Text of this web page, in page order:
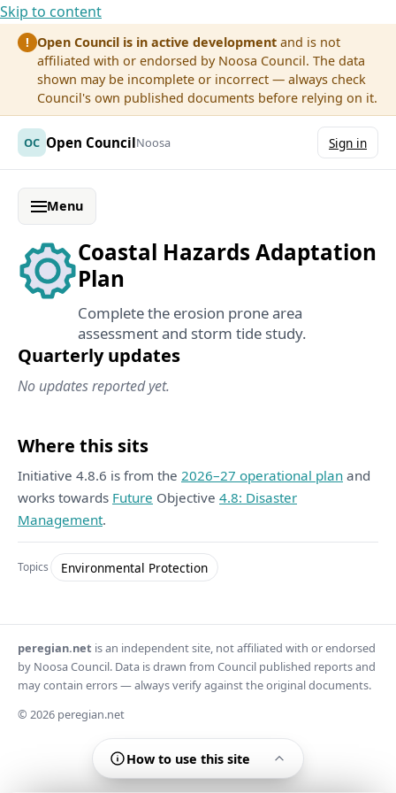
Skip to content
! Open Council is in active development and is not
affiliated with or endorsed by Noosa Council. The data
shown may be incomplete or incorrect — always check
Council's own published documents before relying on it.
OC Open CouncilNoosa Sign in
Menu
Coastal Hazards Adaptation
Plan
Complete the erosion prone area
assessment and storm tide study.
Quarterly updates
No updates reported yet.
Where this sits
Initiative 4.8.6 is from the 2026–27 operational plan and
works towards Future Objective 4.8: Disaster
Management.
Topics Environmental Protection
How to use this site
peregian.net is an independent site, not affiliated with or endorsed
by Noosa Council. Data is drawn from Council published reports and
may contain errors — always verify against the original documents.
© 2026 peregian.net